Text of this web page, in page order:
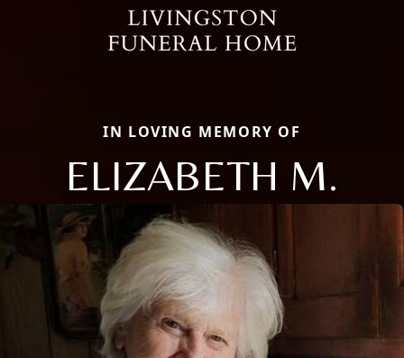
IN LOVING MEMORY OF
ELIZABETH M.